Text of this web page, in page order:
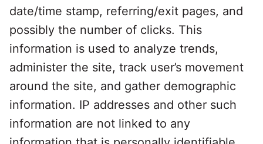
date/time stamp, referring/exit pages, and
possibly the number of clicks. This
information is used to analyze trends,
administer the site, track user’s movement
around the site, and gather demographic
information. IP addresses and other such
information are not linked to any